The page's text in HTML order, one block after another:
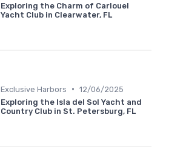
Exploring the Charm of Carlouel
Yacht Club in Clearwater, FL
Exclusive Harbors • 12/06/2025
Exploring the Isla del Sol Yacht and
Country Club in St. Petersburg, FL